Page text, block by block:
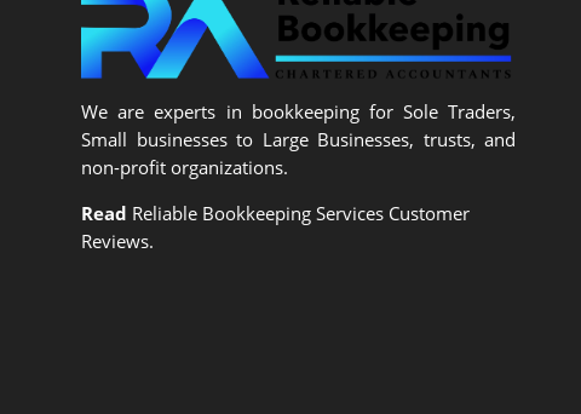
We are experts in bookkeeping for Sole Traders,
Small businesses to Large Businesses, trusts, and
non-profit organizations.
Read Reliable Bookkeeping Services Customer
Reviews.